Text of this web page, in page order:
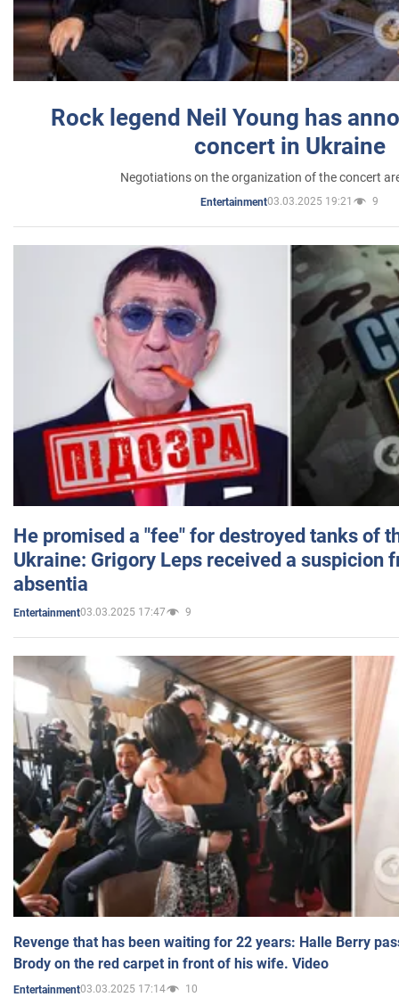
Rock legend Neil Young has
concert in Ukraine
Negotiations on the organization of the concert
Entertainment03.03.2025 19:21 9
He promised a "fee" for destroyed tanks of
Ukraine: Grigory Leps received a suspicion
absentia
Entertainment03.03.2025 17:47 9
Revenge that has been waiting for 22 years: Halle Berry
Brody on the red carpet in front of his wife. Video
Entertainment03.03.2025 17:14 10